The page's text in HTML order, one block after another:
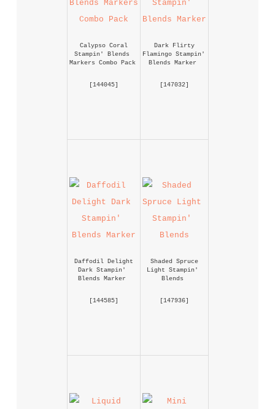
Calypso Coral
Stampin' Blends
Markers Combo Pack
[144045]
Dark Flirty
Flamingo Stampin'
Blends Marker
[147032]
Daffodil Delight
Dark Stampin'
Blends Marker
[144585]
Shaded Spruce
Light Stampin'
Blends
[147936]